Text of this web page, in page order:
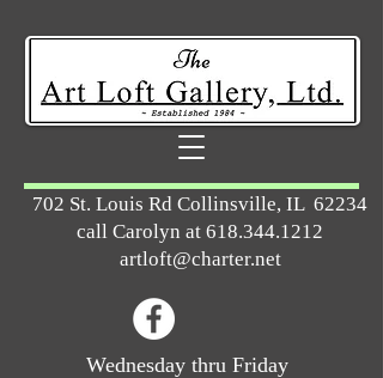
Wednesday thru Friday
702 St. Louis Rd Collinsville, IL 62234
call Carolyn at 618.344.1212
artloft@charter.net